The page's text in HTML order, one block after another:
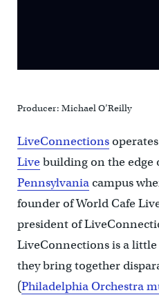
Producer: Michael O’Reilly
LiveConnections
Livebuilding on the edge
Pennsylvaniacampus
founder of World Cafe
president of
LiveConnections is a
they bring together
(Philadelphia Orchestra